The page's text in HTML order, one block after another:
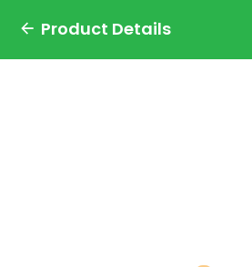
Product Details